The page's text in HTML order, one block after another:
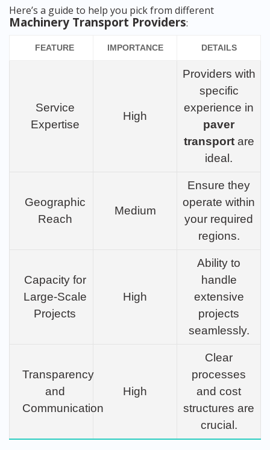
Here’s a guide to help you pick from different
Machinery Transport Providers:
FEATURE IMPORTANCE DETAILS
Service
Expertise
High
Providers with
specific
experience in
paver
transportare
ideal.
Geographic
Reach
Medium
Ensure they
operate within
your required
regions.
Capacity for
Large-Scale
Projects
High
Ability to
handle
extensive
projects
seamlessly.
Transparency
and
Communication
High
Clear
processes
and cost
structures are
crucial.